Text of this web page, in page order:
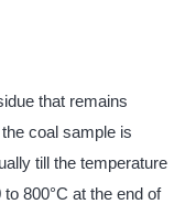
that remains
coal sample is
till the temperature
800°C at the end of